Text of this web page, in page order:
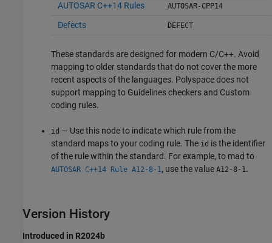
AUTOSAR C++14 Rules AUTOSAR-CPP14
Defects DEFECT
These standards are designed for modern C/C++. Avoid
mapping to older standards that do not cover the more
recent aspects of the languages. Polyspace does not
support mapping to Guidelines checkers and Custom
coding rules.
id — Use this node to indicate which rule from the
standard maps to your coding rule. The id is the identifier
of the rule within the standard. For example, to mad to
AUTOSAR C++14 Rule A12-8-1, use the valueA12-8-1.
Version History
Introduced in R2024b